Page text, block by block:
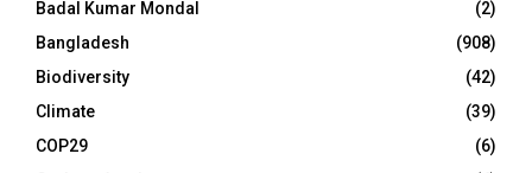
Badal Kumar Mondal
(2)
Bangladesh
(908)
Biodiversity
(42)
Climate
(39)
COP29
(6)